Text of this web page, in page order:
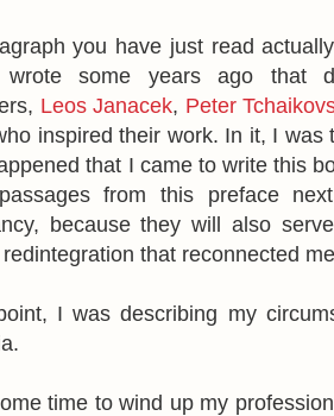
you have just read
some years ago that
Leos Janacek, Peter
inspired their work. In it, I
that I came to write this
from this preface
because they will also
that reconnected
I was describing my
time to wind up my